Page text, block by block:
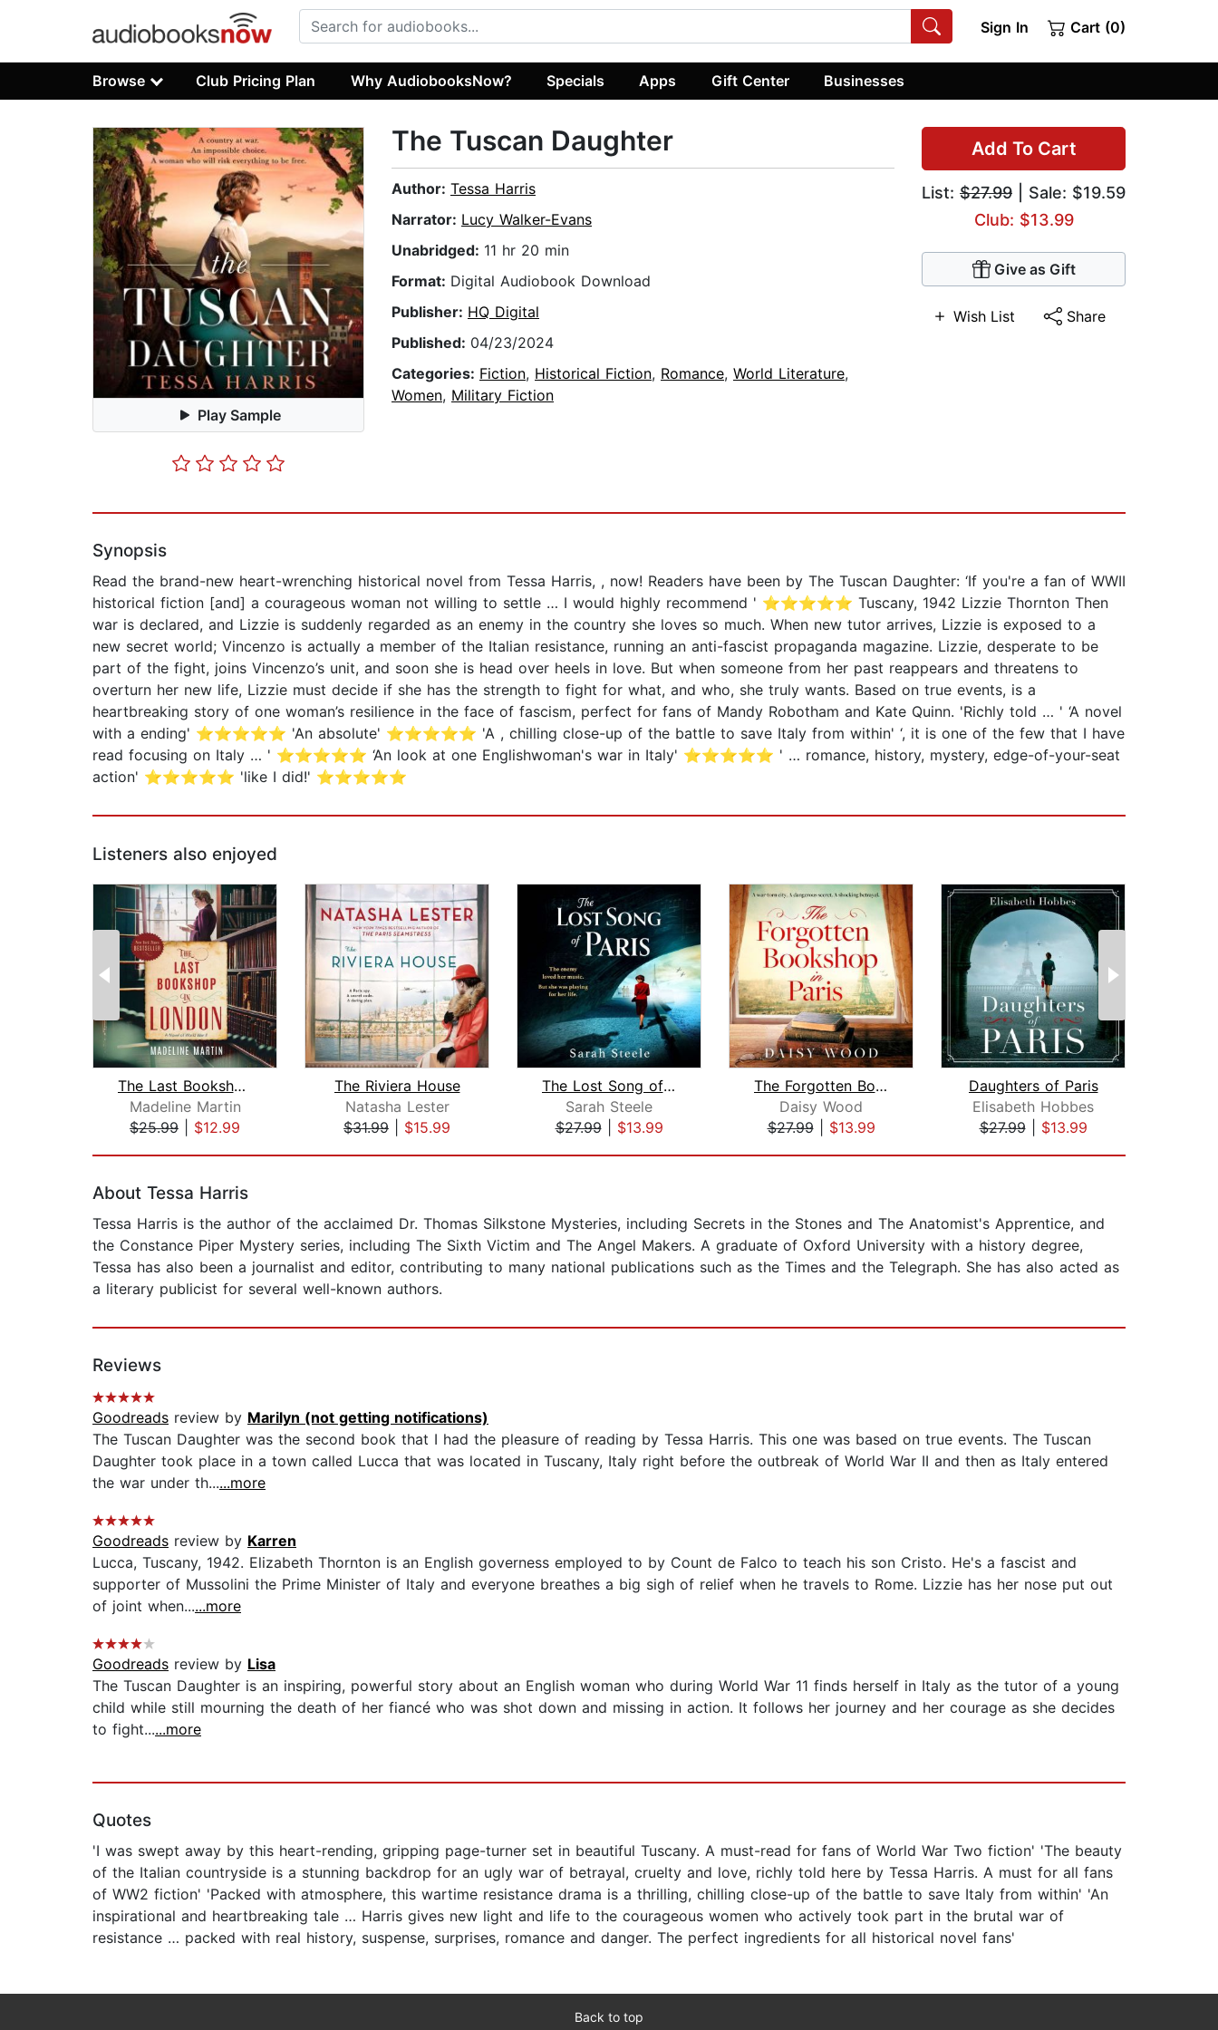
Sign In Cart (0)
Browse Club Pricing Plan Why AudiobooksNow? Specials Apps Gift Center Businesses
Play Sample
Add To Cart
List: $27.99 | Sale: $19.59
Club: $13.99
Give as Gift
Wish List Share
The Tuscan Daughter
Author: Tessa Harris
Narrator: Lucy Walker-Evans
Unabridged: 11 hr 20 min
Format: Digital Audiobook Download
Publisher: HQ Digital
Published: 04/23/2024
Categories: Fiction, Historical Fiction, Romance, World Literature,
Women, Military Fiction
Synopsis
Read the brand-new heart-wrenching historical novel from Tessa Harris, , now! Readers have been by The Tuscan Daughter: ‘If you're a fan of WWII
historical fiction [and] a courageous woman not willing to settle … I would highly recommend ' ⭐⭐⭐⭐⭐ Tuscany, 1942 Lizzie Thornton Then
war is declared, and Lizzie is suddenly regarded as an enemy in the country she loves so much. When new tutor arrives, Lizzie is exposed to a
new secret world; Vincenzo is actually a member of the Italian resistance, running an anti-fascist propaganda magazine. Lizzie, desperate to be
part of the fight, joins Vincenzo’s unit, and soon she is head over heels in love. But when someone from her past reappears and threatens to
overturn her new life, Lizzie must decide if she has the strength to fight for what, and who, she truly wants. Based on true events, is a
heartbreaking story of one woman’s resilience in the face of fascism, perfect for fans of Mandy Robotham and Kate Quinn. 'Richly told … ' ‘A novel
with a ending' ⭐⭐⭐⭐⭐ 'An absolute' ⭐⭐⭐⭐⭐ 'A , chilling close-up of the battle to save Italy from within' ‘, it is one of the few that I have
read focusing on Italy … ' ⭐⭐⭐⭐⭐ ‘An look at one Englishwoman's war in Italy' ⭐⭐⭐⭐⭐ ' … romance, history, mystery, edge-of-your-seat
action' ⭐⭐⭐⭐⭐ 'like I did!' ⭐⭐⭐⭐⭐
Listeners also enjoyed
The Last Bookshop in London
Madeline Martin
$25.99
$12.99
The Riviera House
Natasha Lester
$31.99
$15.99
The Lost Song of Paris
Sarah Steele
$27.99| $13.99
The Forgotten Bookshop in Paris
Daisy Wood
$27.99| $13.99
Daughters of Paris
Elisabeth Hobbes
$27.99| $13.99
About Tessa Harris
Tessa Harris is the author of the acclaimed Dr. Thomas Silkstone Mysteries, including Secrets in the Stones and The Anatomist's Apprentice, and
the Constance Piper Mystery series, including The Sixth Victim and The Angel Makers. A graduate of Oxford University with a history degree,
Tessa has also been a journalist and editor, contributing to many national publications such as the Times and the Telegraph. She has also acted as
a literary publicist for several well-known authors.
Reviews
Goodreads review by Marilyn (not getting notifications)
The Tuscan Daughter was the second book that I had the pleasure of reading by Tessa Harris. This one was based on true events. The Tuscan
Daughter took place in a town called Lucca that was located in Tuscany, Italy right before the outbreak of World War II and then as Italy entered
the war under th......more
Goodreads review by Karren
Lucca, Tuscany, 1942. Elizabeth Thornton is an English governess employed to by Count de Falco to teach his son Cristo. He's a fascist and
supporter of Mussolini the Prime Minister of Italy and everyone breathes a big sigh of relief when he travels to Rome. Lizzie has her nose put out
of joint when......more
Goodreads review by Lisa
The Tuscan Daughter is an inspiring, powerful story about an English woman who during World War 11 finds herself in Italy as the tutor of a young
child while still mourning the death of her fiancé who was shot down and missing in action. It follows her journey and her courage as she decides
to fight......more
Quotes
'I was swept away by this heart-rending, gripping page-turner set in beautiful Tuscany. A must-read for fans of World War Two fiction' 'The beauty
of the Italian countryside is a stunning backdrop for an ugly war of betrayal, cruelty and love, richly told here by Tessa Harris. A must for all fans
of WW2 fiction' 'Packed with atmosphere, this wartime resistance drama is a thrilling, chilling close-up of the battle to save Italy from within' 'An
inspirational and heartbreaking tale … Harris gives new light and life to the courageous women who actively took part in the brutal war of
resistance … packed with real history, suspense, surprises, romance and danger. The perfect ingredients for all historical novel fans'
Back to top